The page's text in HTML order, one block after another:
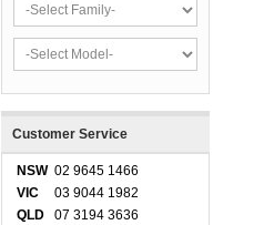
Customer Service
NSW 02 9645 1466
VIC
03 9044 1982
QLD
07 3194 3636